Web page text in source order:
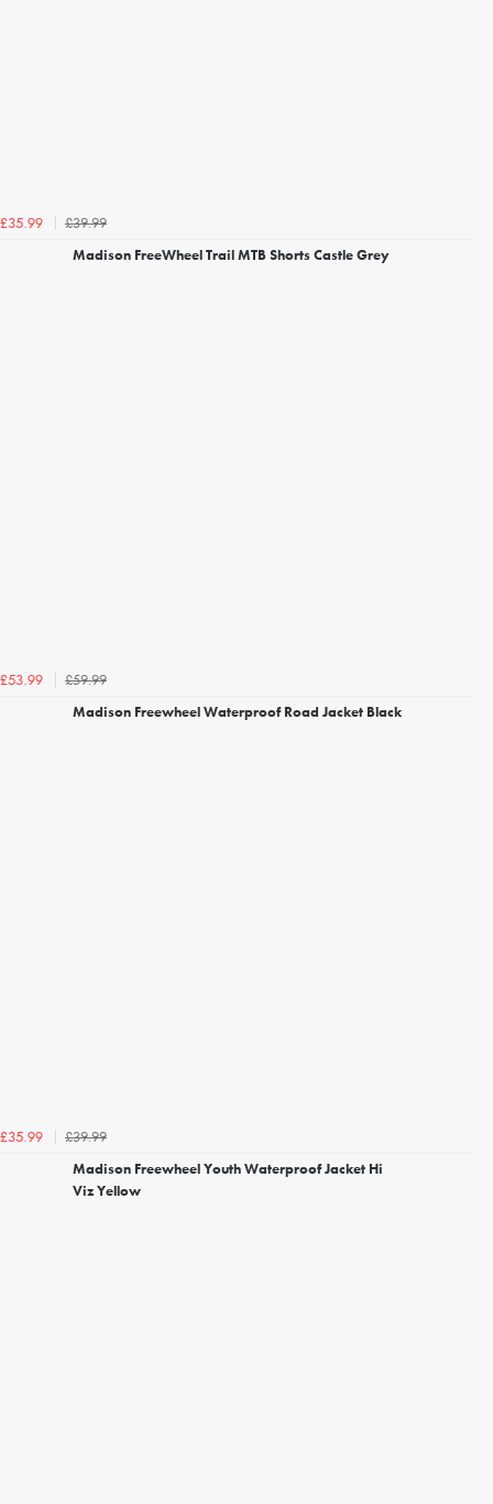
£35.99
£39.99
Madison FreeWheel Trail MTB Shorts Castle Grey
£53.99
£59.99
Madison Freewheel Waterproof Road Jacket Black
£35.99
£39.99
Madison Freewheel Youth Waterproof Jacket Hi
Viz Yellow